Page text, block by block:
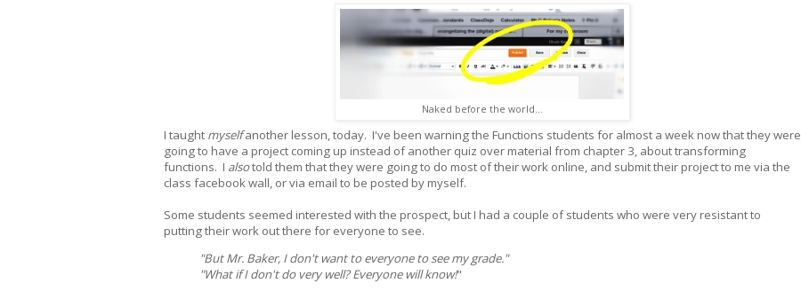
Naked before the world...
I taught myselfanother lesson, today. I've been warning the Functions students for almost a week now that they were
going to have a project coming up instead of another quiz over material from chapter 3, about transforming
functions. I alsotold them that they were going to do most of their work online, and submit their project to me via the
class facebook wall, or via email to be posted by myself.
Some students seemed interested with the prospect, but I had a couple of students who were very resistant to
putting their work out there for everyone to see.
"But Mr. Baker, I don't want to everyone to see my grade."
"What if I don't do very well? Everyone will know!"